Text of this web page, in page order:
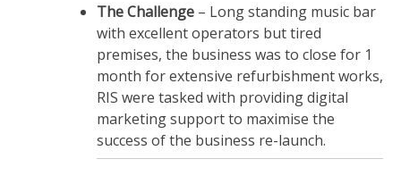
The Challenge – Long standing music bar
with excellent operators but tired
premises, the business was to close for 1
month for extensive refurbishment works,
RIS were tasked with providing digital
marketing support to maximise the
success of the business re-launch.